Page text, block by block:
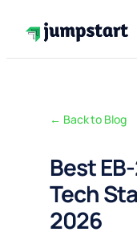
← Back to Blog
Best
Tech
2026